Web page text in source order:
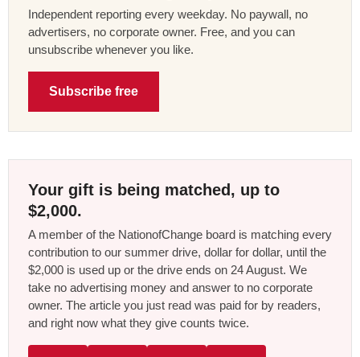
Independent reporting every weekday. No paywall, no
advertisers, no corporate owner. Free, and you can
unsubscribe whenever you like.
Subscribe free
Your gift is being matched, up to
$2,000.
A member of the NationofChange board is matching every
contribution to our summer drive, dollar for dollar, until the
$2,000 is used up or the drive ends on 24 August. We
take no advertising money and answer to no corporate
owner. The article you just read was paid for by readers,
and right now what they give counts twice.